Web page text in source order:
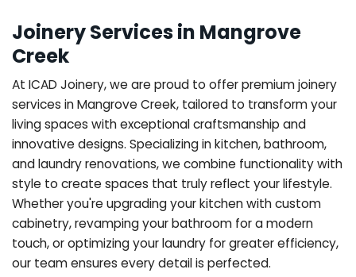
Joinery Services in Mangrove
Creek
At ICAD Joinery, we are proud to offer premium joinery
services in Mangrove Creek, tailored to transform your
living spaces with exceptional craftsmanship and
innovative designs. Specializing in kitchen, bathroom,
and laundry renovations, we combine functionality with
style to create spaces that truly reflect your lifestyle.
Whether you're upgrading your kitchen with custom
cabinetry, revamping your bathroom for a modern
touch, or optimizing your laundry for greater efficiency,
our team ensures every detail is perfected.